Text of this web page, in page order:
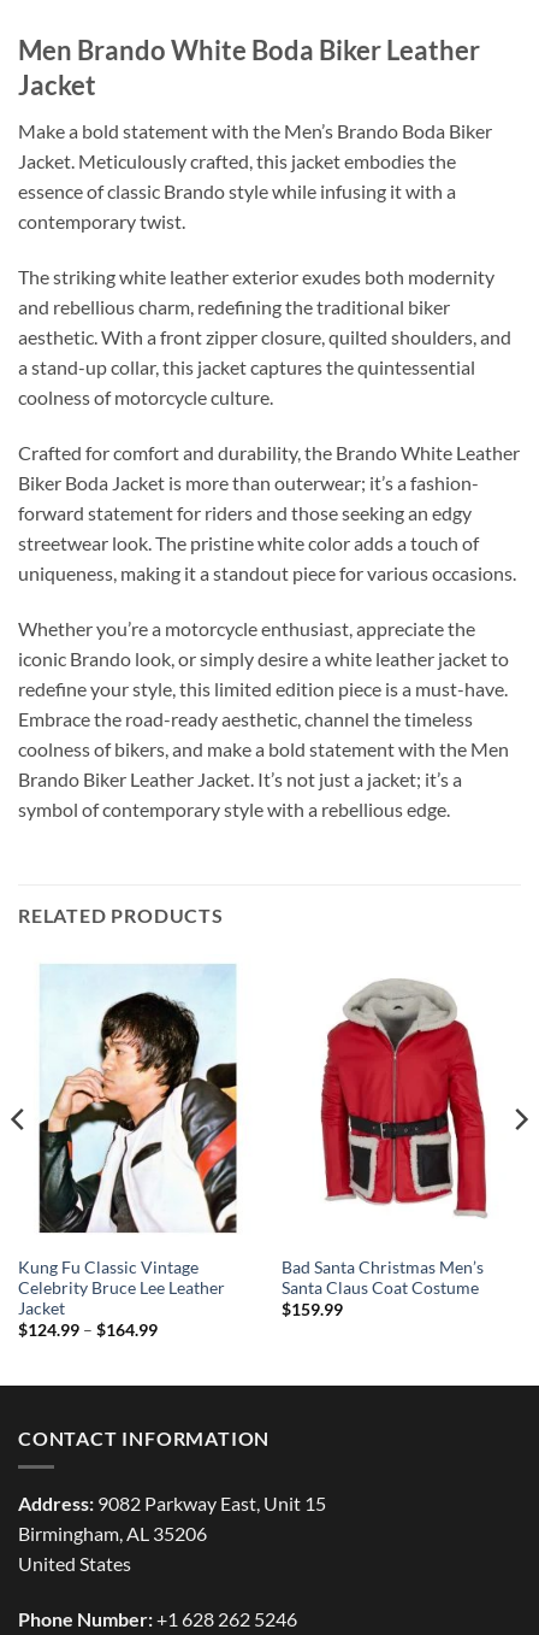
Men Brando White Boda Biker Leather
Jacket
Make a bold statement with the Men’s Brando Boda Biker
Jacket. Meticulously crafted, this jacket embodies the
essence of classic Brando style while infusing it with a
contemporary twist.
The striking white leather exterior exudes both modernity
and rebellious charm, redefining the traditional biker
aesthetic. With a front zipper closure, quilted shoulders, and
a stand-up collar, this jacket captures the quintessential
coolness of motorcycle culture.
Crafted for comfort and durability, the Brando White Leather
Biker Boda Jacket is more than outerwear; it’s a fashion-
forward statement for riders and those seeking an edgy
streetwear look. The pristine white color adds a touch of
uniqueness, making it a standout piece for various occasions.
Whether you’re a motorcycle enthusiast, appreciate the
iconic Brando look, or simply desire a white leather jacket to
redefine your style, this limited edition piece is a must-have.
Embrace the road-ready aesthetic, channel the timeless
coolness of bikers, and make a bold statement with the Men
Brando Biker Leather Jacket. It’s not just a jacket; it’s a
symbol of contemporary style with a rebellious edge.
RELATED PRODUCTS
Kung Fu Classic Vintage
Celebrity Bruce Lee Leather
Jacket
$124.99 – $164.99Price
$164.99
Bad Santa Christmas Men’s
Santa Claus Coat Costume
$159.99
CONTACT INFORMATION
Address: 9082 Parkway East, Unit 15
Birmingham, AL 35206
United States
Phone Number:+1 628 262 5246